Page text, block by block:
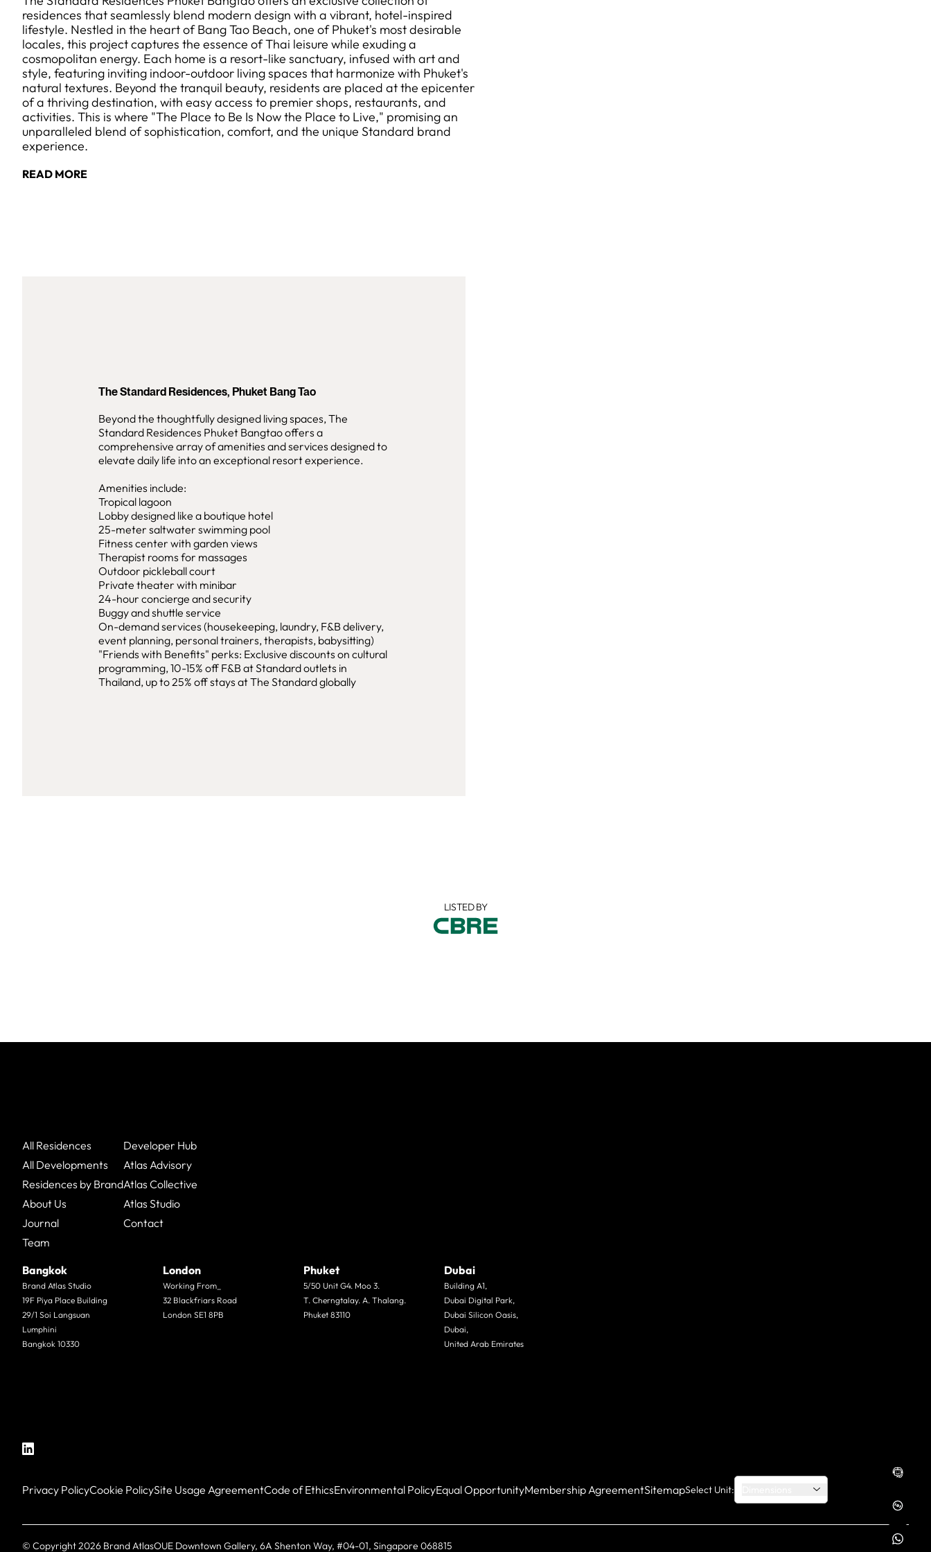
residences that seamlessly blend modern design with a vibrant, hotel-inspired
lifestyle. Nestled in the heart of Bang Tao Beach, one of Phuket's most desirable
locales, this project captures the essence of Thai leisure while exuding a
cosmopolitan energy. Each home is a resort-like sanctuary, infused with art and
style, featuring inviting indoor-outdoor living spaces that harmonize with Phuket's
natural textures. Beyond the tranquil beauty, residents are placed at the epicenter
of a thriving destination, with easy access to premier shops, restaurants, and
activities. This is where "The Place to Be Is Now the Place to Live," promising an
unparalleled blend of sophistication, comfort, and the unique Standard brand
experience.
READ MORE
The Standard Residences, Phuket Bang Tao
Beyond the thoughtfully designed living spaces, The
Standard Residences Phuket Bangtao offers a
comprehensive array of amenities and services designed to
elevate daily life into an exceptional resort experience.
Amenities include:
Tropical lagoon
Lobby designed like a boutique hotel
25-meter saltwater swimming pool
Fitness center with garden views
Therapist rooms for massages
Outdoor pickleball court
Private theater with minibar
24-hour concierge and security
Buggy and shuttle service
On-demand services (housekeeping, laundry, F&B delivery,
event planning, personal trainers, therapists, babysitting)
"Friends with Benefits" perks: Exclusive discounts on cultural
programming, 10-15% off F&B at Standard outlets in
Thailand, up to 25% off stays at The Standard globally
LISTED BY
All Residences
All Developments
Residences by Brand
About Us
Journal
Team
Developer Hub
Atlas Advisory
Atlas Collective
Atlas Studio
Contact
Bangkok
Brand Atlas Studio
19F Piya Place Building
29/1 Soi Langsuan
Lumphini
Bangkok 10330
London
Working From_
32 Blackfriars Road
London SE1 8PB
Phuket
5/50 Unit G4. Moo 3.
T. Cherngtalay. A. Thalang.
Phuket 83110
Dubai
Building A1,
Dubai Digital Park,
Dubai Silicon Oasis,
Dubai,
United Arab Emirates
Privacy PolicyCookie PolicySite Usage AgreementCode of EthicsEnvironmental PolicyEqual OpportunityMembership AgreementSitemapSelect Unit:
© Copyright2026 Brand AtlasOUE Downtown Gallery, 6A Shenton Way, #04-01, Singapore 068815